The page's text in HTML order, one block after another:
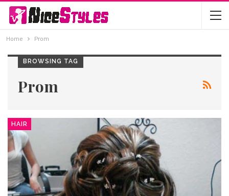
Home Prom
BROWSING TAG
Prom
HAIR